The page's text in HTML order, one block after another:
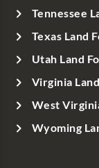
Tennessee
Texas Land
Utah Land
Virginia
West
Wyoming